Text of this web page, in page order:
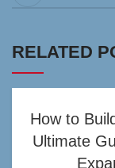
RELATED
How to
Ultimate